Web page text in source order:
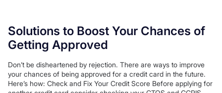
Solutions to Boost Your Chances of
Getting Approved
Don’t be disheartened by rejection. There are ways to improve
your chances of being approved for a credit card in the future.
Here’s how: Check and Fix Your Credit Score Before applying for